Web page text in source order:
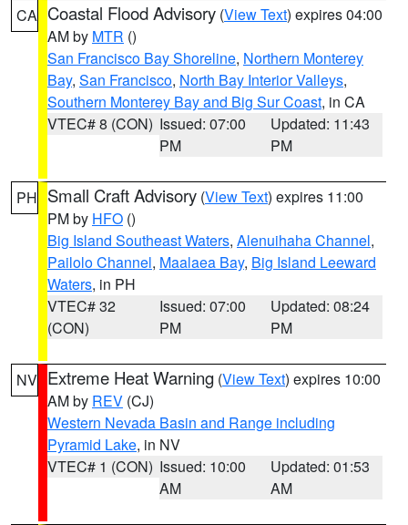
CA Coastal Flood Advisory (View Text) expires 04:00
AM by MTR ()
San Francisco Bay Shoreline, Northern Monterey
Bay, San Francisco, North Bay Interior Valleys,
Southern Monterey Bay and Big Sur Coast, in CA
VTEC# 8 (CON) Issued: 07:00
PM
Updated: 11:43
PM
PH Small Craft Advisory (View Text) expires 11:00
PM by HFO ()
Big Island Southeast Waters, Alenuihaha Channel,
Pailolo Channel, Maalaea Bay, Big Island Leeward
Waters, in PH
VTEC# 32
(CON)
Issued: 07:00
PM
Updated: 08:24
PM
NV Extreme Heat Warning (View Text) expires 10:00
AM by REV (CJ)
Western Nevada Basin and Range including
Pyramid Lake, in NV
VTEC# 1 (CON) Issued: 10:00
AM
Updated: 01:53
AM